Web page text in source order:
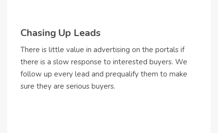
Chasing Up Leads
There is little value in advertising on the portals if
there is a slow response to interested buyers. We
follow up every lead and prequalify them to make
sure they are serious buyers.